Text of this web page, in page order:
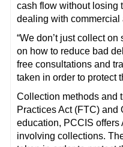
cash flow without losing
dealing with
“We don’t just collect
on how to reduce bad
free consultations and
taken in order to protect
Collection methods and
Practices Act (FTC) and
education, PCCIS
involving collections.